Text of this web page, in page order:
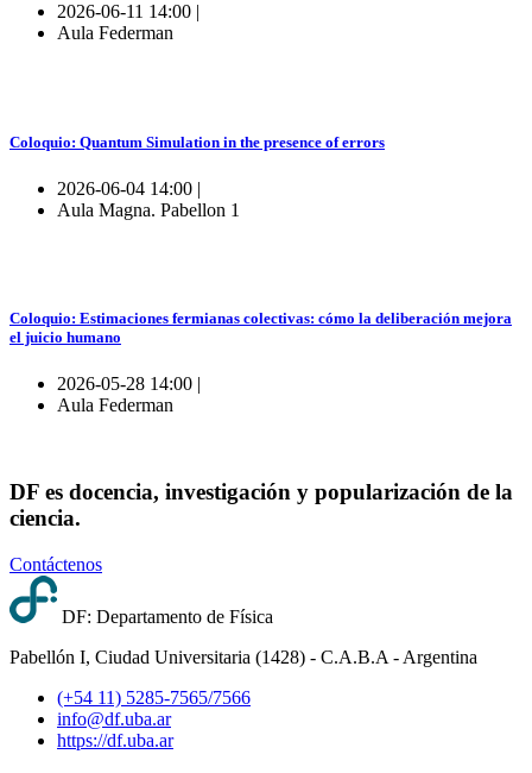
2026-06-11 14:00 |
Aula Federman
Coloquio: Quantum Simulation in the presence of errors
2026-06-04 14:00 |
Aula Magna. Pabellon 1
Coloquio: Estimaciones fermianas colectivas: cómo la deliberación mejora
el juicio humano
2026-05-28 14:00 |
Aula Federman
DF es docencia, investigación y popularización de la
ciencia.
Contáctenos
DF: Departamento de Física
Pabellón I, Ciudad Universitaria (1428) - C.A.B.A - Argentina
(+54 11) 5285-7565/7566
info@df.uba.ar
https://df.uba.ar